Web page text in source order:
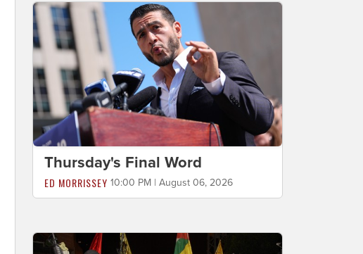
Thursday's Final Word
ED MORRISSEY 10:00 PM | August 06, 2026